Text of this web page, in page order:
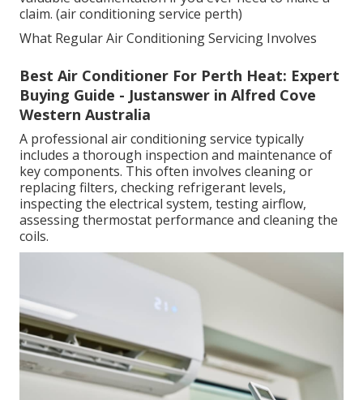
claim. (air conditioning service perth)
What Regular Air Conditioning Servicing Involves
Best Air Conditioner For Perth Heat: Expert
Buying Guide - Justanswer in Alfred Cove
Western Australia
A professional air conditioning service typically
includes a thorough inspection and maintenance of
key components. This often involves cleaning or
replacing filters, checking refrigerant levels,
inspecting the electrical system, testing airflow,
assessing thermostat performance and cleaning the
coils.